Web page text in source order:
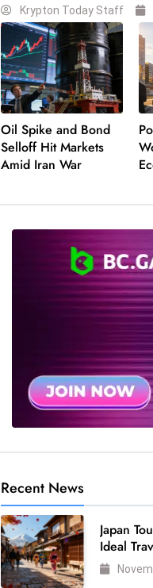
Krypton Today Staff
Oil Spike and Bond
Selloff Hit Markets
Amid Iran War
Recent News
Japan
Ideal
Every